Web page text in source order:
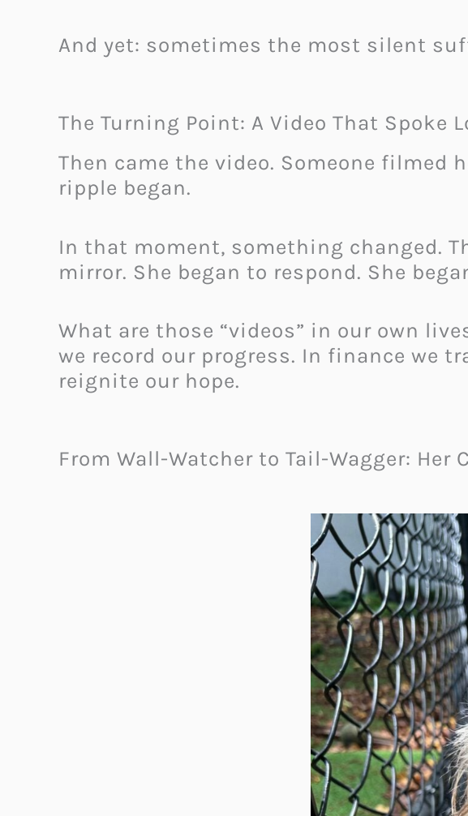
And yet: sometimes the most silent
The Turning Point: A Video That Spoke
Then came the video. Someone filmed
ripple began.
In that moment, something changed.
mirror. She began to respond. She
What are those “videos” in our own
we record our progress. In finance we
reignite our hope.
From Wall-Watcher to Tail-Wagger: Her